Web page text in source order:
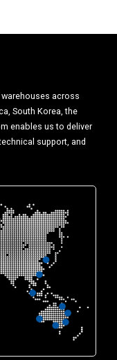
across
South Korea, the
enables us to deliver
support, and